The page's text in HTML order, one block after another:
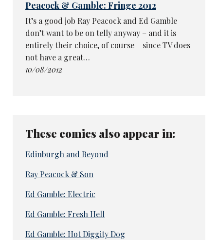
Peacock & Gamble: Fringe 2012
It’s a good job Ray Peacock and Ed Gamble
don’t want to be on telly anyway – and it is
entirely their choice, of course – since TV does
not have a great…
10/08/2012
These comics also appear in:
Edinburgh and Beyond
Ray Peacock & Son
Ed Gamble: Electric
Ed Gamble: Fresh Hell
Ed Gamble: Hot Diggity Dog